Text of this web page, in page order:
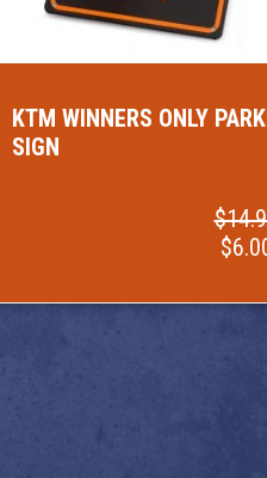
KTM WINNERS ONLY
SIGN